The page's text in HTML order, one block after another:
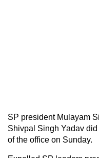
SP president Mulayam
Shivpal Singh Yadav
of the office on Sunday.